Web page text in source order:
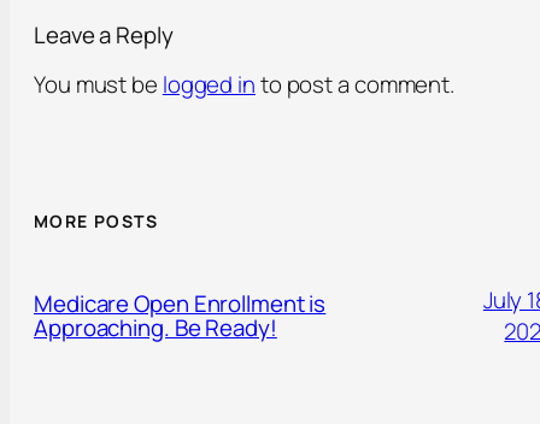
Leave a Reply
You must be logged into post a comment.
MORE POSTS
Medicare Open Enrollment is
Approaching. Be Ready!
July